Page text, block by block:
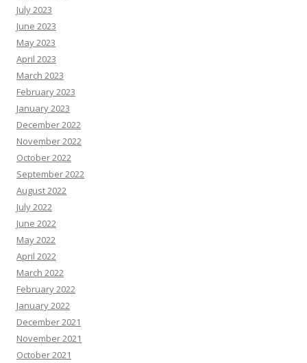
July 2023
June 2023
May 2023
April 2023
March 2023
February 2023
January 2023
December 2022
November 2022
October 2022
September 2022
August 2022
July 2022
June 2022
May 2022
April 2022
March 2022
February 2022
January 2022
December 2021
November 2021
October 2021